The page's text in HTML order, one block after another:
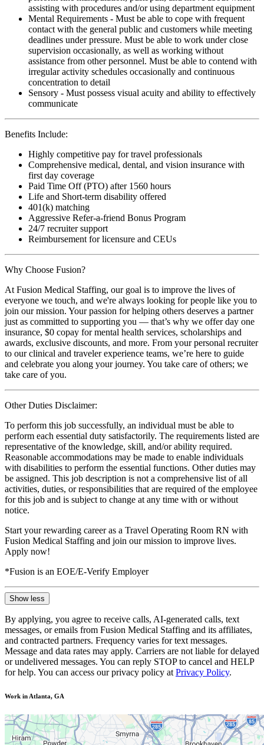
assisting with procedures and/or using department equipment
Mental Requirements - Must be able to cope with frequent
contact with the general public and customers while meeting
deadlines under pressure. Must be able to work under close
supervision occasionally, as well as working without
assistance from other personnel. Must be able to contend with
irregular activity schedules occasionally and continuous
concentration to detail
Sensory - Must possess visual acuity and ability to effectively
communicate
Benefits Include:
Highly competitive pay for travel professionals
Comprehensive medical, dental, and vision insurance with
first day coverage
Paid Time Off (PTO) after 1560 hours
Life and Short-term disability offered
401(k) matching
Aggressive Refer-a-friend Bonus Program
24/7 recruiter support
Reimbursement for licensure and CEUs
Why Choose Fusion?
At Fusion Medical Staffing, our goal is to improve the lives of
everyone we touch, and we're always looking for people like you to
join our mission. Your passion for helping others deserves a partner
just as committed to supporting you — that’s why we offer day one
insurance, $0 copay for mental health services, scholarships and
awards, exclusive discounts, and more. From your personal recruiter
to our clinical and traveler experience teams, we’re here to guide
and celebrate you along your journey. You take care of others; we
take care of you.
Other Duties Disclaimer:
To perform this job successfully, an individual must be able to
perform each essential duty satisfactorily. The requirements listed are
representative of the knowledge, skill, and/or ability required.
Reasonable accommodations may be made to enable individuals
with disabilities to perform the essential functions. Other duties may
be assigned. This job description is not a comprehensive list of all
activities, duties, or responsibilities that are required of the employee
for this job and is subject to change at any time with or without
notice.
Start your rewarding career as a Travel Operating Room RN with
Fusion Medical Staffing and join our mission to improve lives.
Apply now!
*Fusion is an EOE/E-Verify Employer
Show less
By applying, you agree to receive calls, AI-generated calls, text
messages, or emails from Fusion Medical Staffing and its affiliates,
and contracted partners. Frequency varies for text messages.
Message and data rates may apply. Carriers are not liable for delayed
or undelivered messages. You can reply STOP to cancel and HELP
for help. You can access our privacy policy at Privacy Policy.
Work in Atlanta, GA